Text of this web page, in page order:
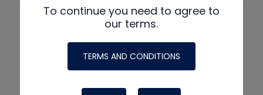
To continue you need to agree to
our terms.
TERMS AND CONDITIONS